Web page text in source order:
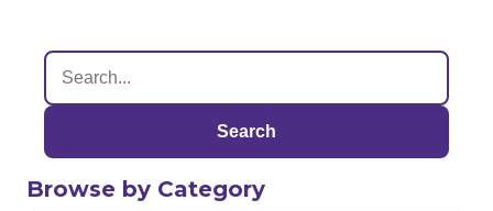
Search
Browse by Category